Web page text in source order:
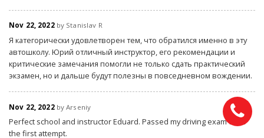
Nov 22, 2022by Stanislav R
Я категорически удовлетворен тем, что обратился именно в эту
автошколу. Юрий отличный инструктор, его рекомендации и
критические замечания помогли не только сдать практический
экзамен, но и дальше будут полезны в повседневном вождении.
Nov 22, 2022by Arseniy
Perfect school and instructor Eduard. Passed my driving exam from
the first attempt.